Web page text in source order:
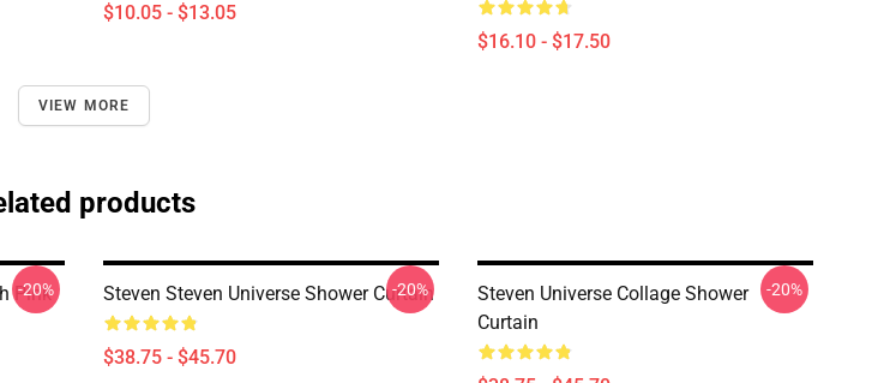
$10.05 - $13.05
$16.10 - $17.50
VIEW MORE
products
Pink
-20% Steven Steven Universe Shower Curtain
$38.75 - $45.70
-20%
Steven Universe Collage Shower
Curtain
-20%